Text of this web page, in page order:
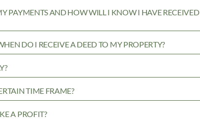
PAYMENTS AND HOW WILL I KNOW I HAVE RECEIVED
DO I RECEIVE A DEED TO MY PROPERTY?
TIME FRAME?
A PROFIT?